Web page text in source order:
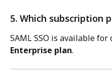
5. Which subscription
SAML SSO is available
Enterprise plan.